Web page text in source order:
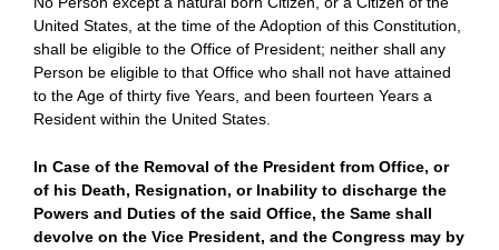
United States, at the time of the Adoption of this Constitution,
shall be eligible to the Office of President; neither shall any
Person be eligible to that Office who shall not have attained
to the Age of thirty five Years, and been fourteen Years a
Resident within the United States.
In Case of the Removal of the President from Office, or
of his Death, Resignation, or Inability to discharge the
Powers and Duties of the said Office, the Same shall
devolve on the Vice President, and the Congress may by